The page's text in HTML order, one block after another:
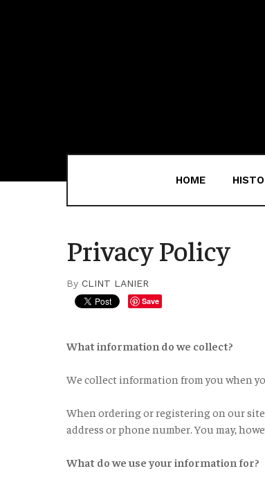
HOME
Privacy Policy
By CLINT LANIER
Save
What information do we collect?
We collect information from you when
When ordering or registering on our
address or phone number. You may,
What do we use your information for?